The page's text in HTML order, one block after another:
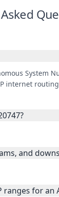
System
internet
and
for an